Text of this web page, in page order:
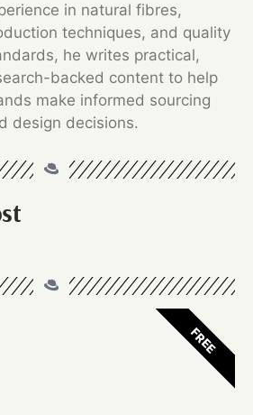
in natural fibres,
techniques, and quality
he writes practical,
backed content to help
make informed sourcing
design decisions.
FREE